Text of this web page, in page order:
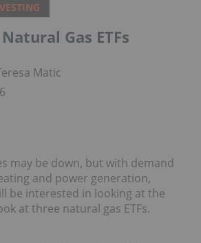
Gas ETFs
Matich
may be down, but with demand
and power generation,
be interested in looking at the
at three natural gas ETFs.